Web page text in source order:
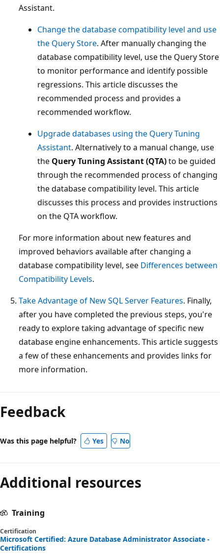
Assistant.
Change the database compatibility level and use
the Query Store. After manually changing the
database compatibility level, use the Query Store
to monitor performance and identify possible
regressions. This article discusses the
recommended process and provides a
recommended workflow.
Upgrade databases using the Query Tuning
Assistant. Alternatively to a manual change, use
the Query Tuning Assistant (QTA)to be guided
through the recommended process of changing
the database compatibility level. This article
discusses this process and provides instructions
on the QTA workflow.
For more information about new features and
improved behaviors available after changing a
database compatibility level, see Differences between
Compatibility Levels.
Take Advantage of New SQL Server Features. Finally,
after you have completed the previous steps, you're
ready to explore taking advantage of specific new
database engine enhancements. This article suggests
a few of these enhancements and provides links for
more information.
Reading
mode
disabled
Feedback
Was this page helpful? Yes No
Additional resources
Training
Certification
Microsoft Certified: Azure Database Administrator Associate -
Certifications